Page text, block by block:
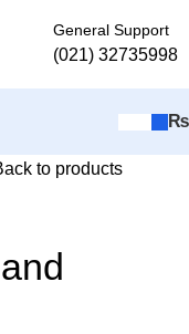
General Support
(021) 32735998
₨
to products